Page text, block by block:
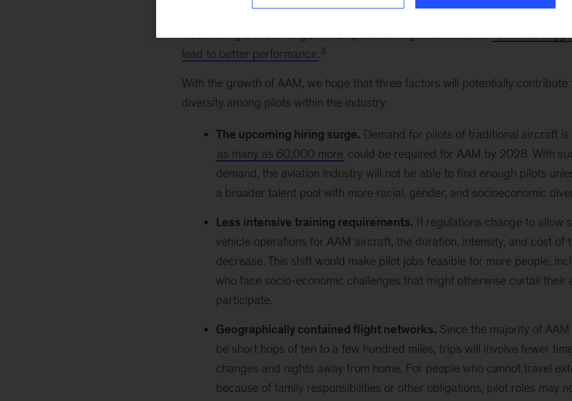
lead to better performance.3
With the growth of AAM, we hope that three factors will potentially contribute
diversity among pilots within the industry:
The upcoming hiring surge. Demand for pilots of traditional aircraft is
as many as 60,000 more could be required for AAM by 2028. With
demand, the aviation industry will not be able to find enough pilots
a broader talent pool with more racial, gender, and socioeconomic
Less intensive training requirements. If regulations change to allow
vehicle operations for AAM aircraft, the duration, intensity, and cost of
decrease. This shift would make pilot jobs feasible for more people,
who face socio-economic challenges that might otherwise curtail their
participate.
Geographically contained flight networks. Since the majority of
be short hops of ten to a few hundred miles, trips will involve fewer
changes and nights away from home. For people who cannot travel
because of family responsibilities or other obligations, pilot roles may